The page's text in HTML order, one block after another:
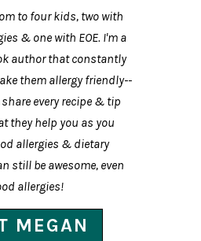
to four kids, two with
& one with EOE. I'm a
author that constantly
them allergy friendly--
every recipe & tip
they help you as you
allergies & dietary
still be awesome, even
allergies!
MEGAN